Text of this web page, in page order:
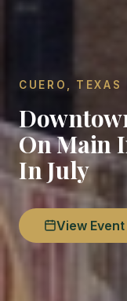
CUERO,
On Main
In July
View